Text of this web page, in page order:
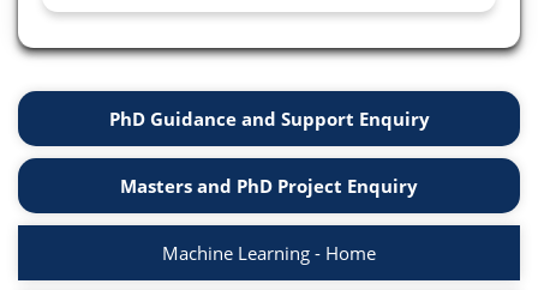
PhD Guidance and Support Enquiry
Masters and PhD Project Enquiry
Machine Learning - Home